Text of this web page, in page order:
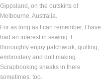
Gippsland, on the outskirts of
Melbourne, Australia.
For as long as I can remember, I have
had an interest in sewing. I
thoroughly enjoy patchwork, quilting,
embroidery and doll making.
Scrapbooking sneaks in there
sometimes, too.